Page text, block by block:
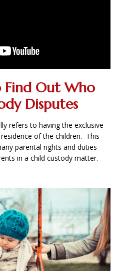
Find Out Who
Disputes
refers to having the exclusive
of the children. This
parental rights and duties
in a child custody matter.